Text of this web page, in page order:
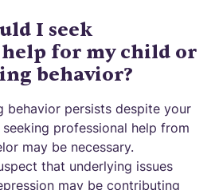
I seek
for my child or
behavior?
behavior persists despite your
professional help from
may be necessary.
that underlying issues
may be contributing